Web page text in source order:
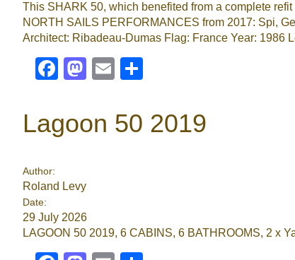
This SHARK 50, which benefited from a complete
NORTH SAILS PERFORMANCES from 2017: Spi,
Architect: Ribadeau-Dumas Flag: France Year: 1986
Facebook
Mastodon
Email
Lagoon 50 2019
Author:
Roland Levy
Date:
29 July 2026
LAGOON 50 2019, 6 CABINS, 6 BATHROOMS, 2 x